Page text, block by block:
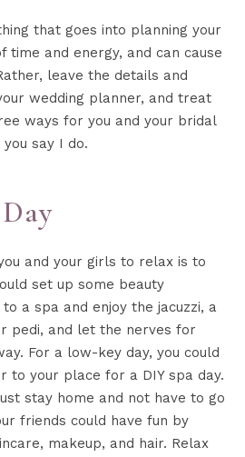
that goes into planning your
time and energy, and can cause
leave the details and
wedding planner, and treat
ways for you and your bridal
say I do.
and your girls to relax is to
set up some beauty
a spa and enjoy the jacuzzi, a
pedi, and let the nerves for
For a low-key day, you could
to your place for a DIY spa day.
stay home and not have to go
friends could have fun by
makeup, and hair. Relax